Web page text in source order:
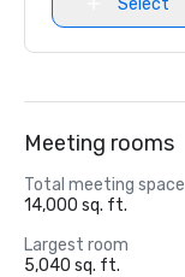
Meeting rooms
Total meeting space
14,000 sq. ft.
Largest room
5,040 sq. ft.